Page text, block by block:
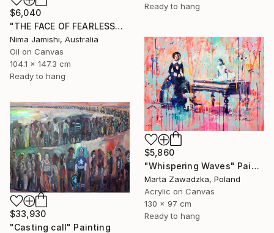
Ready to hang
$6,040
"THE FACE OF FEARLESSNESS" Painting
Nima Jamishi, Australia
Oil on Canvas
104.1 x 147.3 cm
Ready to hang
$5,860
"Whispering Waves" Painting
Marta Zawadzka, Poland
Acrylic on Canvas
130 x 97 cm
Ready to hang
$33,930
"Casting call" Painting